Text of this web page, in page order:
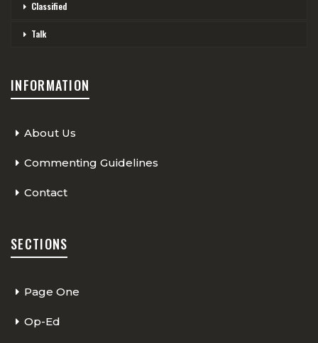
Classified
Talk
INFORMATION
About Us
Commenting Guidelines
Contact
SECTIONS
Page One
Op-Ed